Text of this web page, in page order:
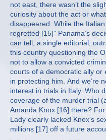
not east, there wasn’t the
curiosity about the act or
disappeared. While the
regretted [15]” Panama’s
can tell, a single editorial,
this country questioning the
not to allow a convicted
courts of a democratic ally or
in protecting him. And we’re
interest in trials in Italy. Who
coverage of the murder trial
Amanda Knox [16] there?
Lady clearly lacked Knox’s
millions [17] off a future